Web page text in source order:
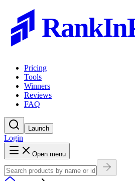
Pricing
Tools
Winners
Reviews
FAQ
Launch
Login
Open menu